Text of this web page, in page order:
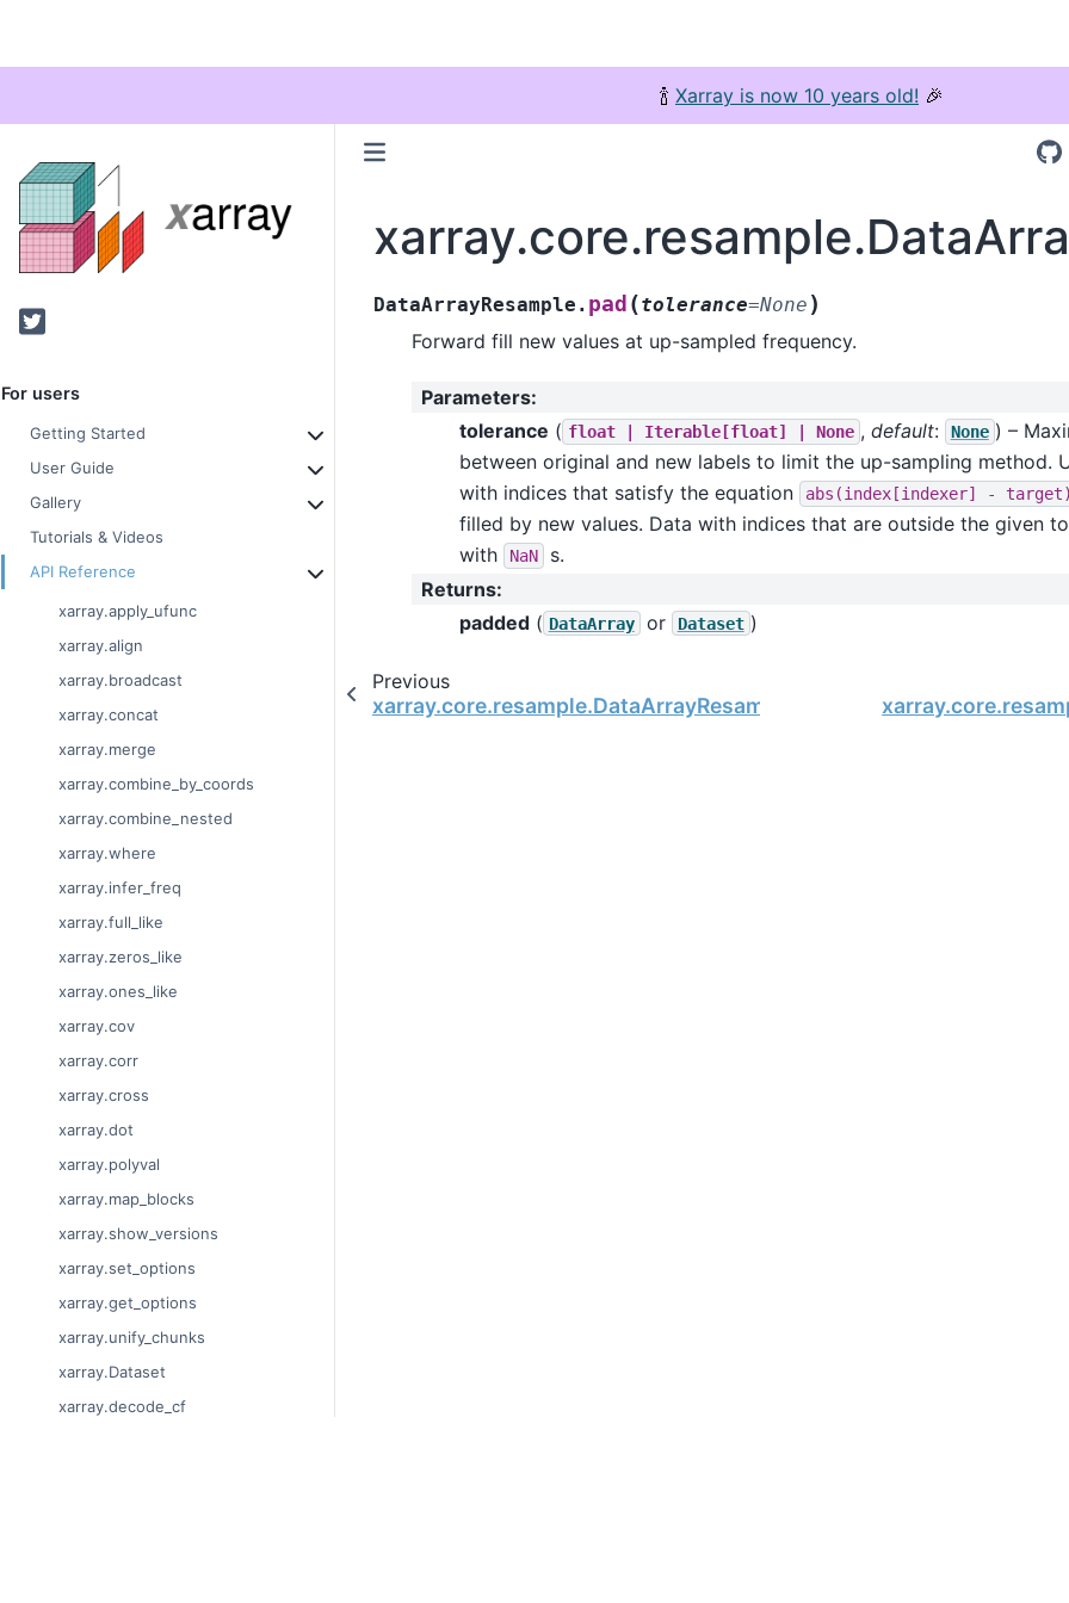
🍾 Xarray is now 10 years old! 🎉
Twitter
For users
Getting Started
User Guide
Gallery
Tutorials & Videos
API Reference
xarray.apply_ufunc
xarray.align
xarray.broadcast
xarray.concat
xarray.merge
xarray.combine_by_coords
xarray.combine_nested
xarray.where
xarray.infer_freq
xarray.full_like
xarray.zeros_like
xarray.ones_like
xarray.cov
xarray.corr
xarray.cross
xarray.dot
xarray.polyval
xarray.map_blocks
xarray.show_versions
xarray.set_options
xarray.get_options
xarray.unify_chunks
xarray.Dataset
xarray.decode_cf
DataArrayResample. pad (tolerance=None )
Forward fill new values at up-sampled frequency.
Parameters:
tolerance ( float Iterable[float] None , default: None ) –
between original and new labels to limit the up-sampling method.
with indices that satisfy the equation
abs(index[indexer] - target)
filled by new values. Data with indices that are outside the given
with
NaN
s.
Returns:
padded( DataArray or Dataset )
Previous
xarray.core.resample.DataArrayResample.nearest